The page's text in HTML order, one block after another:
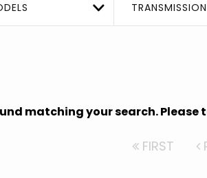
TRANSMISSION
matching your search.
FIRST